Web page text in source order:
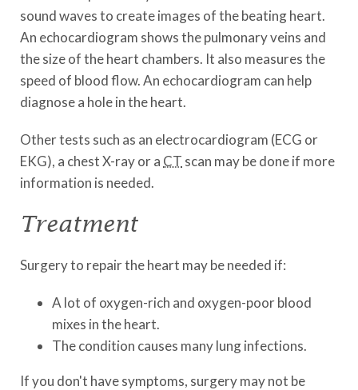
sound waves to create images of the beating heart.
An echocardiogram shows the pulmonary veins and
the size of the heart chambers. It also measures the
speed of blood flow. An echocardiogram can help
diagnose a hole in the heart.
Other tests such as an electrocardiogram (ECG or
EKG), a chest X-ray or a CT scan may be done if more
information is needed.
Treatment
Surgery to repair the heart may be needed if:
A lot of oxygen-rich and oxygen-poor blood
mixes in the heart.
The condition causes many lung infections.
If you don't have symptoms, surgery may not be